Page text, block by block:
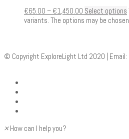
€65.00 – €1,450.00 Select options
variants. The options may be
© Copyright ExploreLight Ltd 2020 | Email:
× How can I help you?